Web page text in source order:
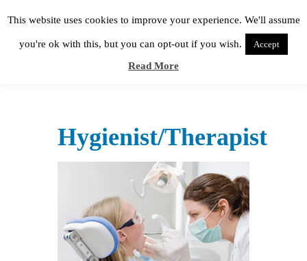
Hygienist/Therapist
This website uses cookies to improve your experience. We'll assume
you're ok with this, but you can opt-out if you wish. Accept
Read More